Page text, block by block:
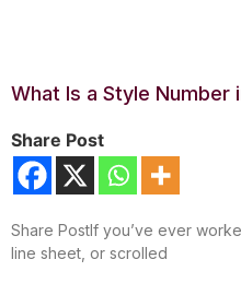
What Is a Style Number
Share Post
Share PostIf you’ve ever
line sheet, or scrolled